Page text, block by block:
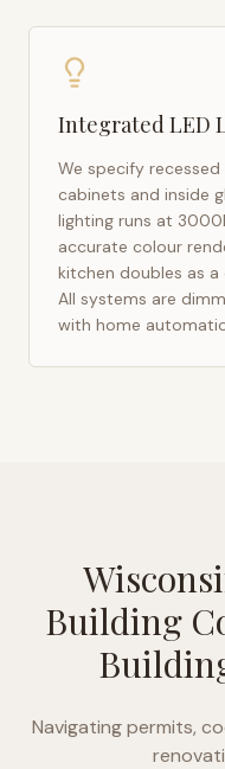
Integrated LED
We specify
cabinets and inside
lighting runs at
accurate colour
kitchen doubles as
All systems are
with home
Building
Navigating permits,